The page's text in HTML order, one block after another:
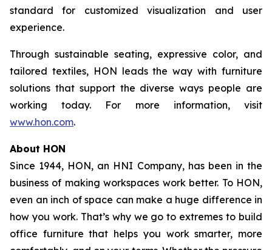
standard for customized visualization and user
experience.
Through sustainable seating, expressive color, and
tailored textiles, HON leads the way with furniture
solutions that support the diverse ways people are
working today. For more information, visit
www.hon.com.
About HON
Since 1944, HON, an HNI Company, has been in the
business of making workspaces work better. To HON,
even an inch of space can make a huge difference in
how you work. That’s why we go to extremes to build
office furniture that helps you work smarter, more